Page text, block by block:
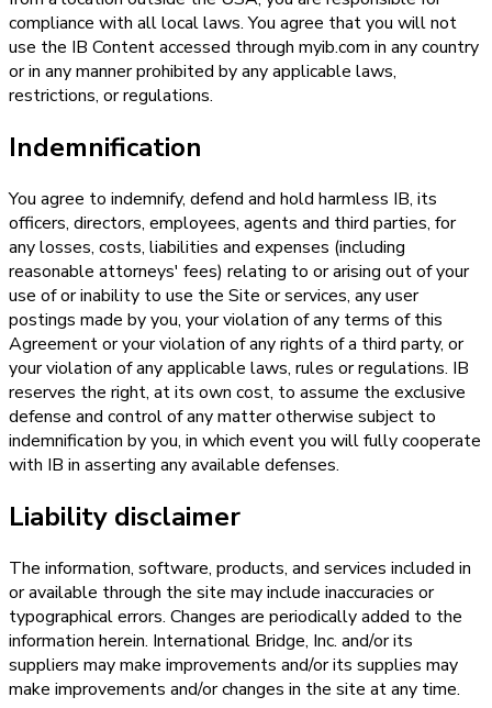
compliance with all local laws. You agree that you will not
use the IB Content accessed through myib.com in any country
or in any manner prohibited by any applicable laws,
restrictions, or regulations.
Indemnification
You agree to indemnify, defend and hold harmless IB, its
officers, directors, employees, agents and third parties, for
any losses, costs, liabilities and expenses (including
reasonable attorneys' fees) relating to or arising out of your
use of or inability to use the Site or services, any user
postings made by you, your violation of any terms of this
Agreement or your violation of any rights of a third party, or
your violation of any applicable laws, rules or regulations. IB
reserves the right, at its own cost, to assume the exclusive
defense and control of any matter otherwise subject to
indemnification by you, in which event you will fully cooperate
with IB in asserting any available defenses.
Liability disclaimer
The information, software, products, and services included in
or available through the site may include inaccuracies or
typographical errors. Changes are periodically added to the
information herein. International Bridge, Inc. and/or its
suppliers may make improvements and/or its supplies may
make improvements and/or changes in the site at any time.